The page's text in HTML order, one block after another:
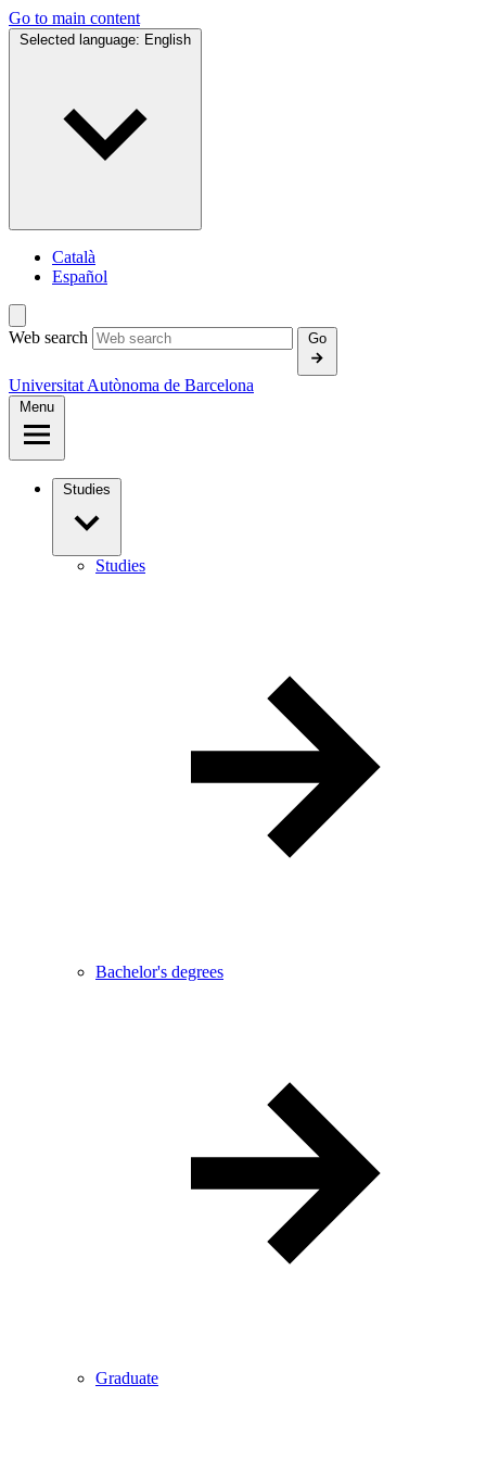
Go to main content
Selected language: English
Català
Español
Web search Go
Universitat Autònoma de Barcelona
Menu
Studies
Studies
Bachelor's degrees
Graduate